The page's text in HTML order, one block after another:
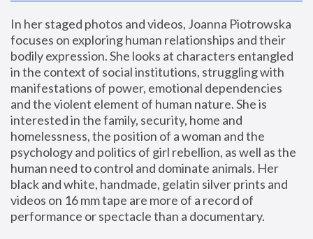
In her staged photos and videos, Joanna Piotrowska
focuses on exploring human relationships and their
bodily expression. She looks at characters entangled
in the context of social institutions, struggling with
manifestations of power, emotional dependencies
and the violent element of human nature. She is
interested in the family, security, home and
homelessness, the position of a woman and the
psychology and politics of girl rebellion, as well as the
human need to control and dominate animals. Her
black and white, handmade, gelatin silver prints and
videos on 16 mm tape are more of a record of
performance or spectacle than a documentary.